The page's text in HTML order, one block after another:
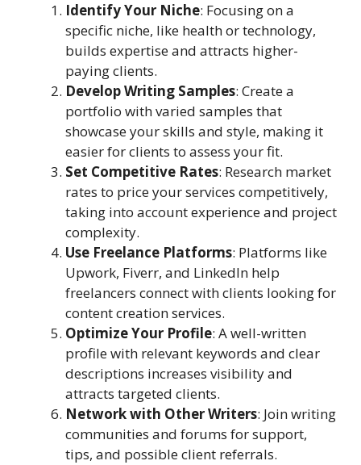
Identify Your Niche: Focusing on a
specific niche, like health or technology,
builds expertise and attracts higher-
paying clients.
Develop Writing Samples: Create a
portfolio with varied samples that
showcase your skills and style, making it
easier for clients to assess your fit.
Set Competitive Rates: Research market
rates to price your services competitively,
taking into account experience and project
complexity.
Use Freelance Platforms: Platforms like
Upwork, Fiverr, and LinkedIn help
freelancers connect with clients looking for
content creation services.
Optimize Your Profile: A well-written
profile with relevant keywords and clear
descriptions increases visibility and
attracts targeted clients.
Network with Other Writers: Join writing
communities and forums for support,
tips, and possible client referrals.